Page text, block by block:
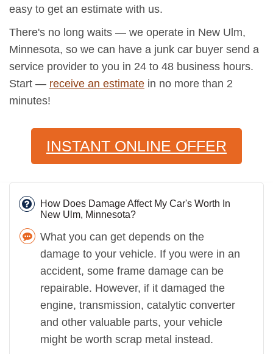
easy to get an estimate with us.
There's no long waits — we operate in New Ulm,
Minnesota, so we can have a junk car buyer send a
service provider to you in 24 to 48 business hours.
Start — receive an estimate in no more than 2
minutes!
INSTANT ONLINE OFFER
How Does Damage Affect My Car's Worth In
New Ulm, Minnesota?
What you can get depends on the
damage to your vehicle. If you were in an
accident, some frame damage can be
repairable. However, if it damaged the
engine, transmission, catalytic converter
and other valuable parts, your vehicle
might be worth scrap metal instead.